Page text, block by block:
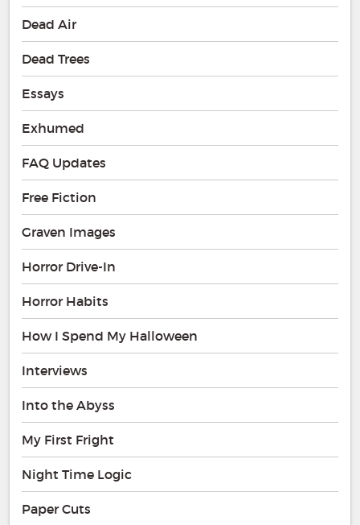
Dead Air
Dead Trees
Essays
Exhumed
FAQ Updates
Free Fiction
Graven Images
Horror Drive-In
Horror Habits
How I Spend My Halloween
Interviews
Into the Abyss
My First Fright
Night Time Logic
Paper Cuts